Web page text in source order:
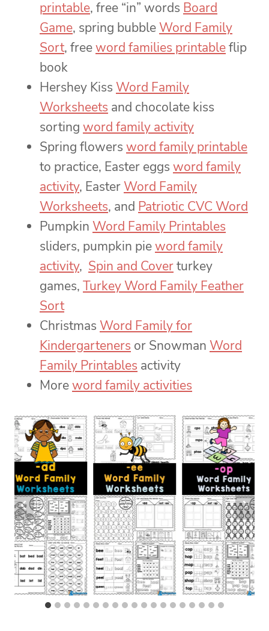
printable, free “in” words Board
Game, spring bubbleWord Family
Sort, freeword families printableflip
book
Hershey Kiss Word Family
Worksheets and chocolate kiss
sorting word family activity
Spring flowers word family printable
to practice, Easter eggs word family
activity, EasterWord Family
Worksheets, and Patriotic CVC Word
Pumpkin Word Family Printables
sliders, pumpkin pieword family
activity, Spin and Coverturkey
games, Turkey Word Family Feather
Sort
Christmas Word Family for
Kindergarteners or Snowman Word
Family Printables activity
Moreword family activities